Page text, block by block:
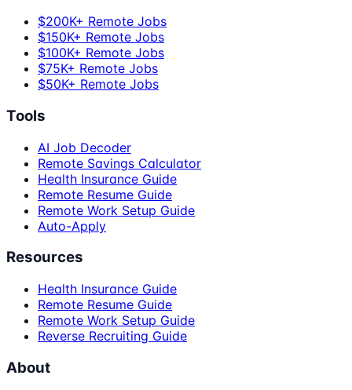
$200K+ Remote Jobs
$150K+ Remote Jobs
$100K+ Remote Jobs
$75K+ Remote Jobs
$50K+ Remote Jobs
Tools
AI Job Decoder
Remote Savings Calculator
Health Insurance Guide
Remote Resume Guide
Remote Work Setup Guide
Auto-Apply
Resources
Health Insurance Guide
Remote Resume Guide
Remote Work Setup Guide
Reverse Recruiting Guide
About